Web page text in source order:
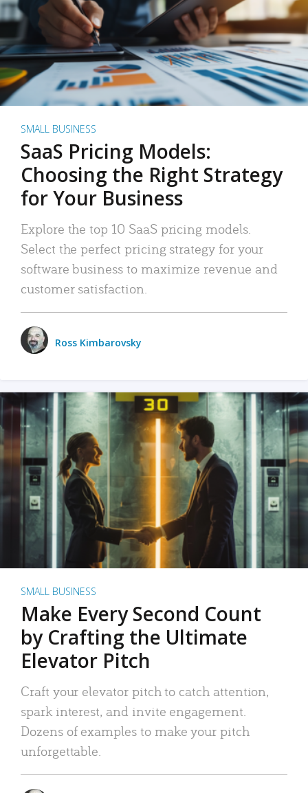
SMALL BUSINESS
SaaS Pricing Models:
Choosing the Right Strategy
for Your Business
Explore the top 10 SaaS pricing models.
Select the perfect pricing strategy for your
software business to maximize revenue and
customer satisfaction.
Ross Kimbarovsky
SMALL BUSINESS
Make Every Second Count
by Crafting the Ultimate
Elevator Pitch
Craft your elevator pitch to catch attention,
spark interest, and invite engagement.
Dozens of examples to make your pitch
unforgettable.